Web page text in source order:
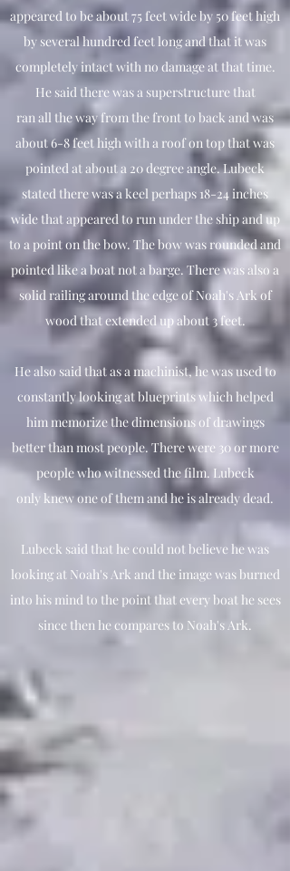
appeared to be about 75 feet wide by 50 feet high
by several hundred feet long and that it was
completely intact with no damage at that time.
He said there was a superstructure that
ran all the way from the front to back and was
about 6-8 feet high with a roof on top that was
pointed at about a 20 degree angle. Lubeck
stated there was a keel perhaps 18-24 inches
wide that appeared to run under the ship and up
to a point on the bow. The bow was rounded and
pointed like a boat not a barge. There was also a
solid railing around the edge of Noah's Ark of
wood that extended up about 3 feet.
He also said that as a machinist, he was used to
constantly looking at blueprints which helped
him memorize the dimensions of drawings
better than most people. There were 30 or more
people who witnessed the film. Lubeck
only knew one of them and he is already dead.
Lubeck said that he could not believe he was
looking at Noah's Ark and the image was burned
into his mind to the point that every boat he sees
since then he compares to Noah's Ark.